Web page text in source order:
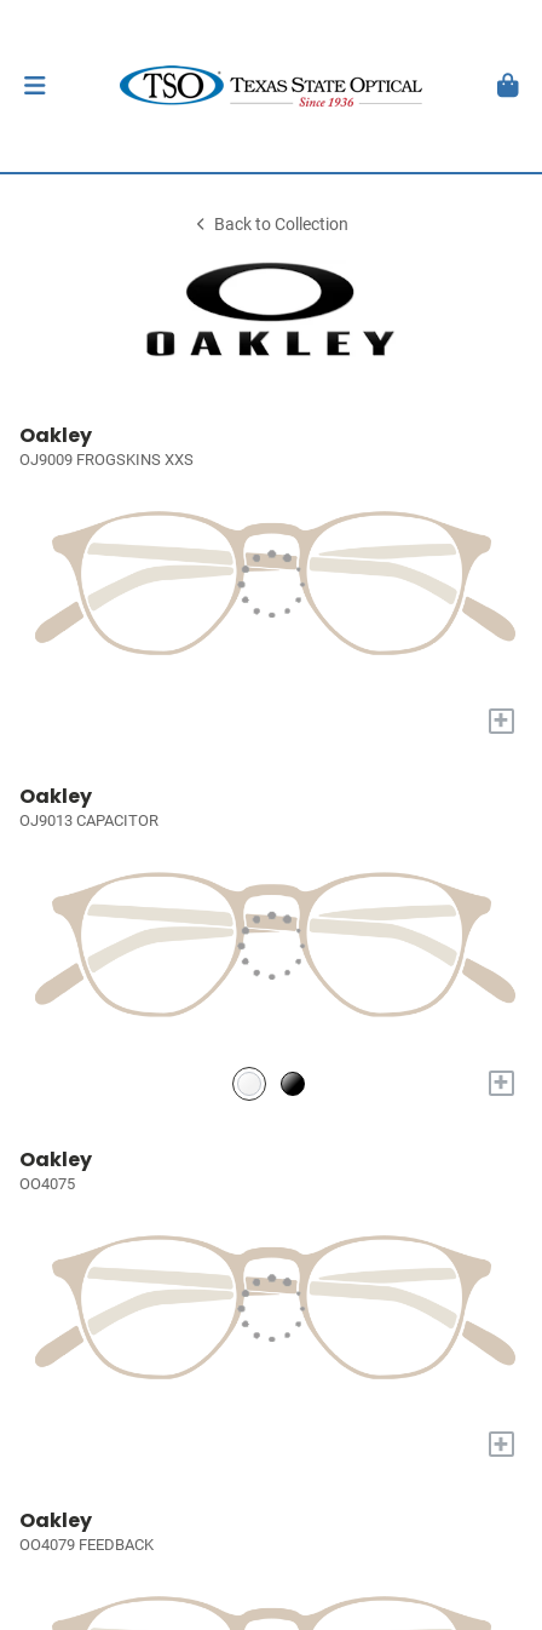
Back to Collection
Oakley
OJ9009 FROGSKINS XXS
+
Oakley
OJ9013 CAPACITOR
+
Oakley
OO4075
+
Oakley
OO4079 FEEDBACK